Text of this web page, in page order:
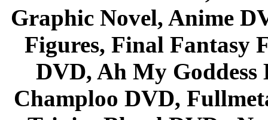
Graphic Novel, Anime
Figures, Final Fantasy
DVD, Ah My Goddess
Champloo DVD,